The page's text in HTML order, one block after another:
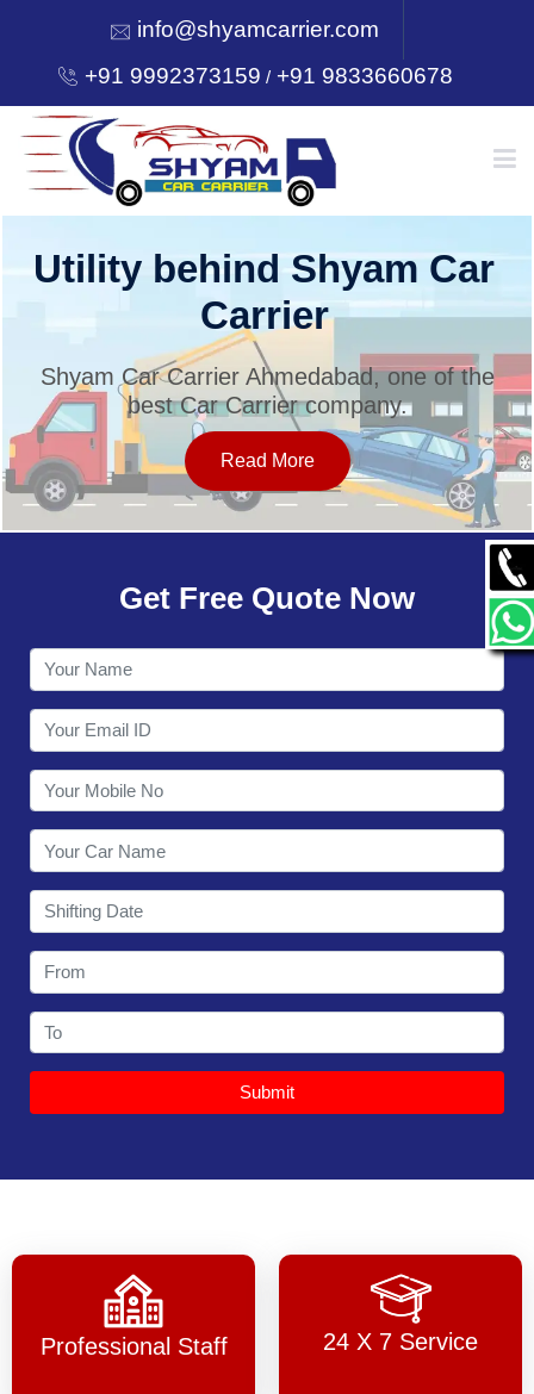
info@shyamcarrier.com
+91 9992373159 /+91 9833660678
HOME
SERVICES
OUR NETWORK
CONTACT
Utility behind Shyam Car
Carrier
Shyam Car Carrier Ahmedabad, one of the
best Car Carrier company.
Read More
Get Free Quote Now
Submit
Professional Staff 24 X 7 Service